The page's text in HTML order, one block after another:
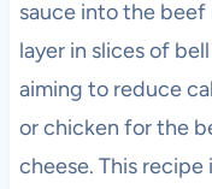
sauce into the
layer in slices of
aiming to reduce
or chicken for the
cheese. This recipe